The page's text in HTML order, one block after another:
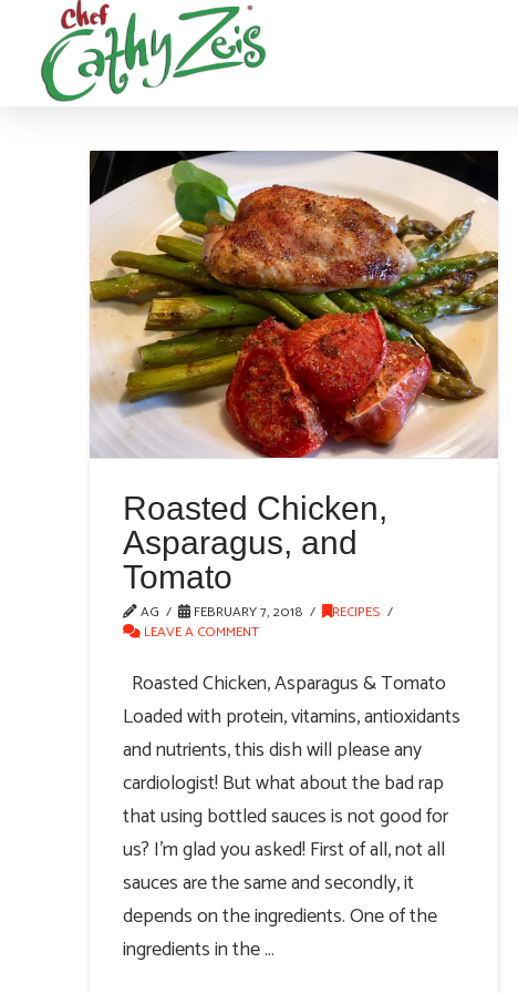
Roasted Chicken,
Asparagus, and
Tomato
AG FEBRUARY 7, 2018
RECIPES
LEAVE A COMMENT
Roasted Chicken, Asparagus & Tomato
Loaded with protein, vitamins, antioxidants
and nutrients, this dish will please any
cardiologist! But what about the bad rap
that using bottled sauces is not good for
us? I’m glad you asked! First of all, not all
sauces are the same and secondly, it
depends on the ingredients. One of the
ingredients in the …